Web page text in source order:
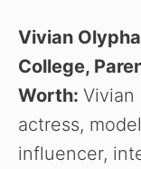
Vivian
College,
Worth: Vivian
actress,
influencer,